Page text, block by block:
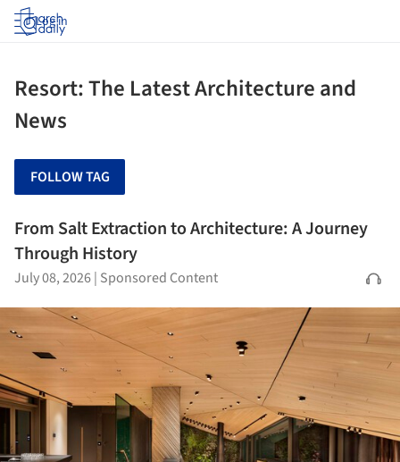
Log in
Resort: The Latest Architecture and
News
FOLLOW TAG
From Salt Extraction to Architecture: A Journey
Through History
July 08, 2026| Sponsored Content